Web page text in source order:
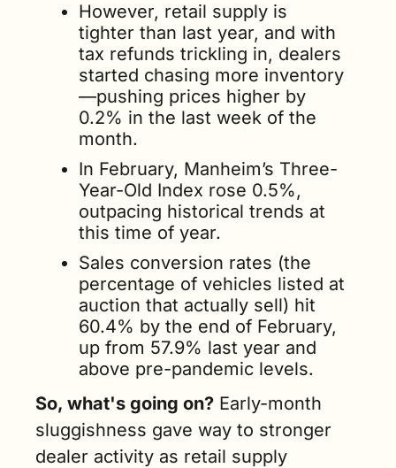
However, retail supply is
tighter than last year, and with
tax refunds trickling in, dealers
started chasing more inventory
—pushing prices higher by
0.2% in the last week of the
month.
In February, Manheim’s Three-
Year-Old Index rose 0.5%,
outpacing historical trends at
this time of year.
Sales conversion rates (the
percentage of vehicles listed at
auction that actually sell) hit
60.4% by the end of February,
up from 57.9% last year and
above pre-pandemic levels.
So, what's going on? Early-month
sluggishness gave way to stronger
dealer activity as retail supply